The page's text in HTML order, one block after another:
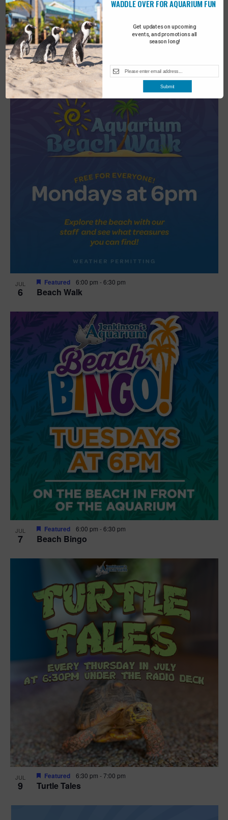
JUL
2 Turtle Tales
Featured 6:30 pm-
JUL
6 Beach Walk
Featured 6:00 pm -6:30 pm
JUL
7 Beach Bingo
Featured 6:00 pm -6:30 pm
JUL
9 Turtle Tales
Featured 6:30 pm -7:00 pm
Get updates on upcoming
events, and promotions all
season long!
WADDLE OVER FOR AQUARIUM FUN
Submit